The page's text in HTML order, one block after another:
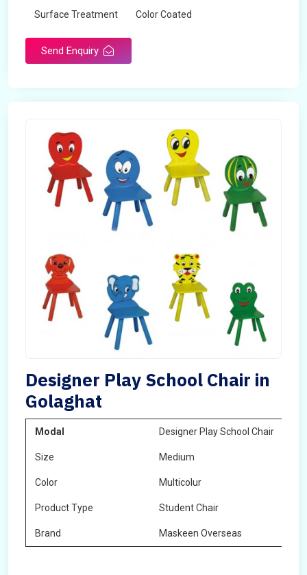
Surface Treatment Color Coated
Send Enquiry
Designer Play School Chair in
Golaghat
Modal Designer Play School Chair
Size Medium
Color Multicolur
Product Type Student Chair
Brand Maskeen Overseas